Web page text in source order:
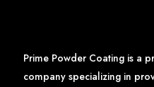
Prime Powder Coating is a
company specializing in